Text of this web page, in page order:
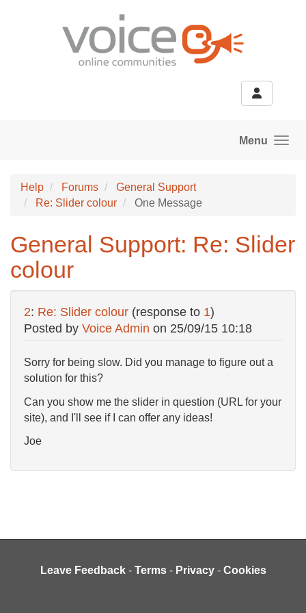
Menu
Help Forums
General Support
Re: Slider colour
One Message
General Support: Re: Slider
colour
2: Re: Slider colour (response to 1)
Posted by Voice Admin on 25/09/15 10:18
Sorry for being slow. Did you manage to figure out a
solution for this?
Can you show me the slider in question (URL for your
site), and I'll see if I can offer any ideas!
Joe
Leave Feedback - Terms - Privacy - Cookies